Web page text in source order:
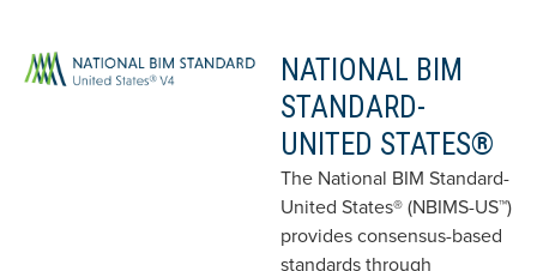
NATIONAL BIM
STANDARD-
UNITED STATES®
The National BIM Standard-
United States® (NBIMS-US™)
provides consensus-based
standards through